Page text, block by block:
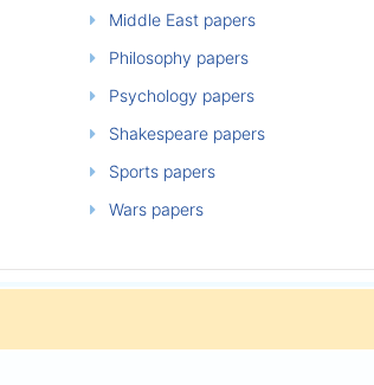
Middle East papers
Philosophy papers
Psychology papers
Shakespeare papers
Sports papers
Wars papers